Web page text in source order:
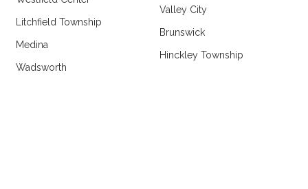
Litchfield Township
Medina
Wadsworth
Valley City
Brunswick
Hinckley Township